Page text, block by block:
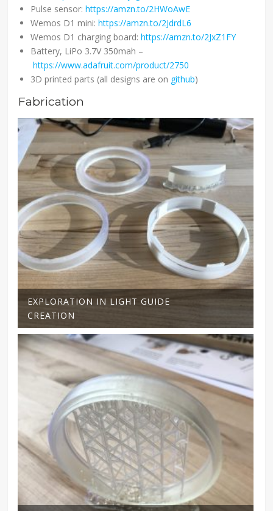
Pulse sensor:https://amzn.to/2HWoAwE
Wemos D1 mini:https://amzn.to/2JdrdL6
Wemos D1 charging board:https://amzn.to/2JxZ1FY
Battery, LiPo 3.7V 350mah –
https://www.adafruit.com/product/2750
3D printed parts (all designs are on github)
Fabrication
EXPLORATION IN LIGHT GUIDE
CREATION